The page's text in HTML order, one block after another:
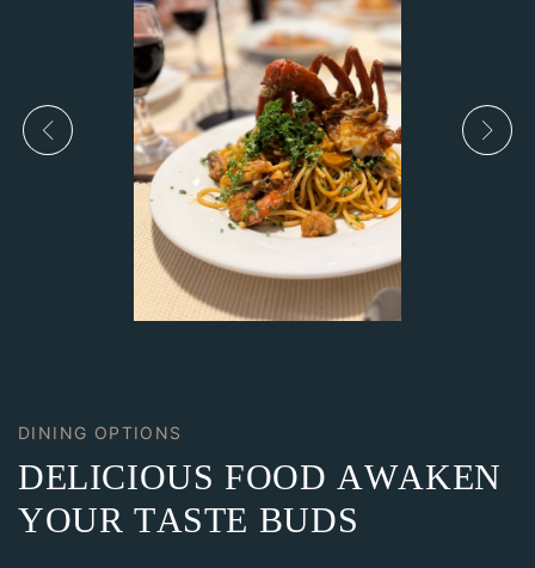
DINING OPTIONS
DELICIOUS FOOD AWAKEN
YOUR TASTE BUDS